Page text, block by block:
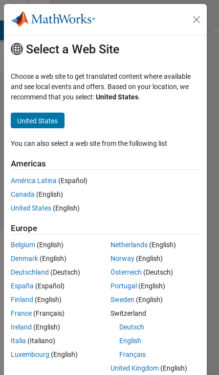
Skip to content
Problem
603.
Decode a
simplified
barcode
Doug
Hull
134
solvers
bar
code
from
exercise:
Return
integer
Select a Web Site
Choose a web site to get translated content where available
and see local events and offers. Based on your location, we
recommend that you select:United States.
United States
You can also select a web site from the following list
Americas
América Latina (Español)
Canada (English)
United States (English)
Europe
Belgium (English)
Denmark (English)
Deutschland (Deutsch)
España (Español)
Finland (English)
France (Français)
Ireland (English)
Italia (Italiano)
Luxembourg (English)
Netherlands (English)
Norway (English)
Österreich (Deutsch)
Portugal (English)
Sweden (English)
Switzerland
Deutsch
English
Français
United Kingdom (English)